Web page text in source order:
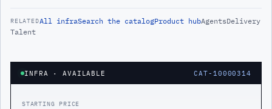
RELATEDAll infraSearch the catalogProduct hubAgentsDelivery
Talent
INFRA · AVAILABLE CAT-10000314
STARTING PRICE